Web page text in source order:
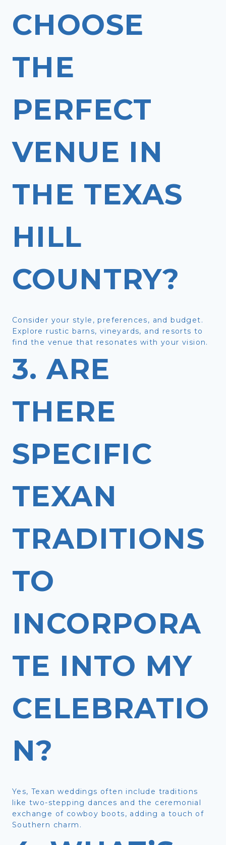
CHOOSE
THE
PERFECT
VENUE IN
THE TEXAS
HILL
COUNTRY?
Consider your style, preferences, and budget.
Explore rustic barns, vineyards, and resorts to
find the venue that resonates with your vision.
3. ARE
THERE
SPECIFIC
TEXAN
TRADITIONS
TO
INCORPORA
TE INTO MY
CELEBRATIO
N?
Yes, Texan weddings often include traditions
like two-stepping dances and the ceremonial
exchange of cowboy boots, adding a touch of
Southern charm.